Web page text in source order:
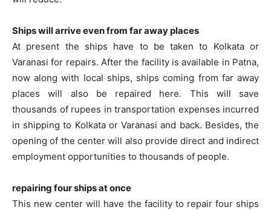
Ships will arrive even from far away places
At present the ships have to be taken to Kolkata or
Varanasi for repairs. After the facility is available in Patna,
now along with local ships, ships coming from far away
places will also be repaired here. This will save
thousands of rupees in transportation expenses incurred
in shipping to Kolkata or Varanasi and back. Besides, the
opening of the center will also provide direct and indirect
employment opportunities to thousands of people.
repairing four ships at once
This new center will have the facility to repair four ships